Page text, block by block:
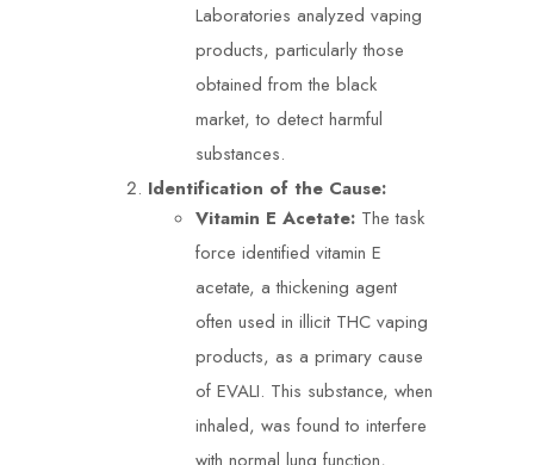
Laboratories analyzed vaping
products, particularly those
obtained from the black
market, to detect harmful
substances.
Identification of the Cause:
Vitamin E Acetate: The task
force identified vitamin E
acetate, a thickening agent
often used in illicit THC vaping
products, as a primary cause
of EVALI. This substance, when
inhaled, was found to interfere